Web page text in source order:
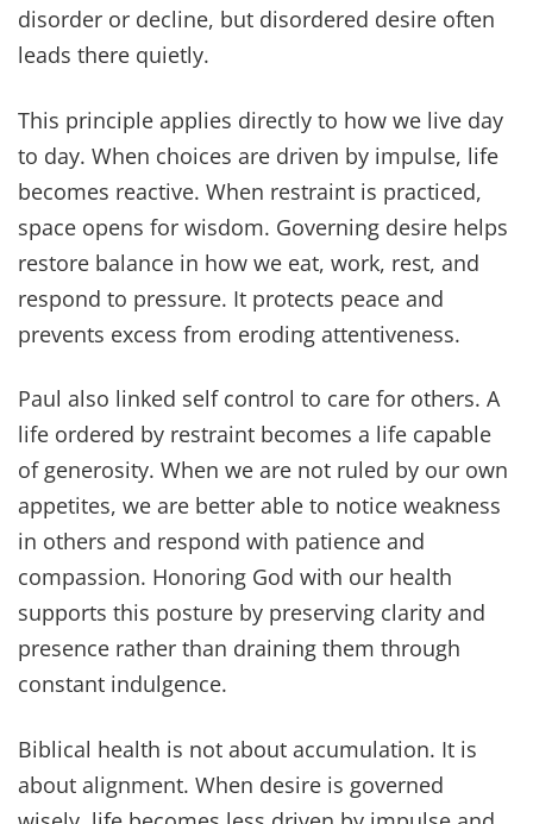
disorder or decline, but disordered desire often
leads there quietly.
This principle applies directly to how we live day
to day. When choices are driven by impulse, life
becomes reactive. When restraint is practiced,
space opens for wisdom. Governing desire helps
restore balance in how we eat, work, rest, and
respond to pressure. It protects peace and
prevents excess from eroding attentiveness.
Paul also linked self control to care for others. A
life ordered by restraint becomes a life capable
of generosity. When we are not ruled by our own
appetites, we are better able to notice weakness
in others and respond with patience and
compassion. Honoring God with our health
supports this posture by preserving clarity and
presence rather than draining them through
constant indulgence.
Biblical health is not about accumulation. It is
about alignment. When desire is governed